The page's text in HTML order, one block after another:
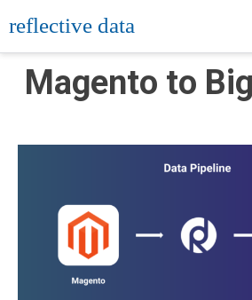
to
content
reflective data
Magento to